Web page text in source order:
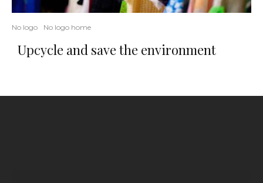
No logo No logo home
Upcycle and save the environment